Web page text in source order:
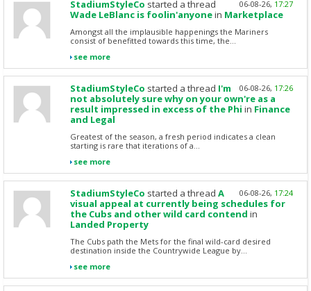
06-08-26, 17:27
StadiumStyleCo started a thread
Wade LeBlanc is foolin'anyonein Marketplace
Amongst all the implausible happenings the Mariners
consist of benefitted towards this time, the...
see more
06-08-26, 17:26
StadiumStyleCo started a thread I'm
not absolutely sure why on your own're as a
result impressed in excess of the Phi in Finance
and Legal
Greatest of the season, a fresh period indicates a clean
starting is rare that iterations of a...
see more
06-08-26, 17:24
StadiumStyleCo started a thread A
visual appeal at currently being schedules for
the Cubs and other wild card contend in
Landed Property
The Cubs path the Mets for the final wild-card desired
destination inside the Countrywide League by...
see more